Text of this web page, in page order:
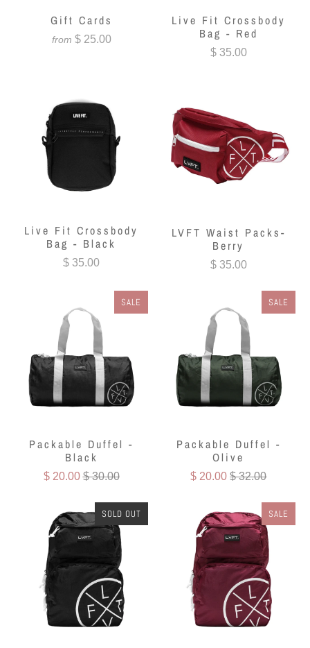
Gift Cards
from $ 25.00
Live Fit Crossbody
Bag - Red
$ 35.00
Live Fit Crossbody
Bag - Black
$ 35.00
LVFT Waist Packs-
Berry
$ 35.00
SALE
Packable Duffel -
Black
$ 20.00$ 30.00
SALE
Packable Duffel -
Olive
$ 20.00$ 32.00
SOLD OUT SALE